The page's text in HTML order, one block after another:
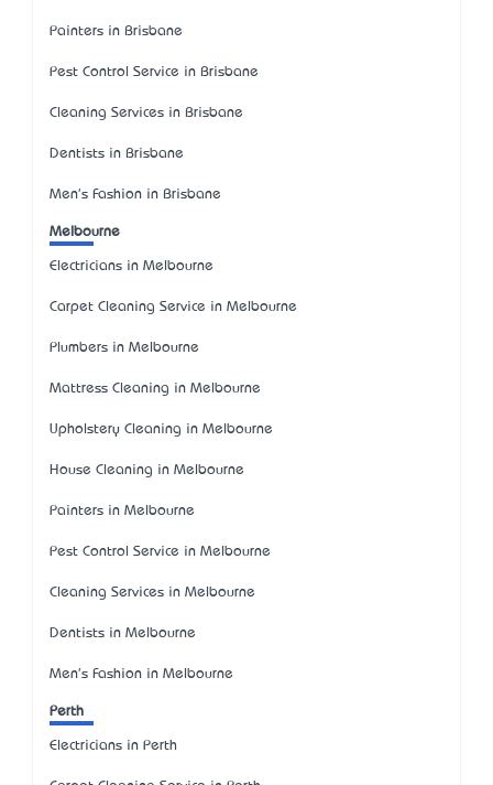
Painters in Brisbane
Pest Control Service in Brisbane
Cleaning Services in Brisbane
Dentists in Brisbane
Men's Fashion in Brisbane
Melbourne
Electricians in Melbourne
Carpet Cleaning Service in Melbourne
Plumbers in Melbourne
Mattress Cleaning in Melbourne
Upholstery Cleaning in Melbourne
House Cleaning in Melbourne
Painters in Melbourne
Pest Control Service in Melbourne
Cleaning Services in Melbourne
Dentists in Melbourne
Men's Fashion in Melbourne
Perth
Electricians in Perth